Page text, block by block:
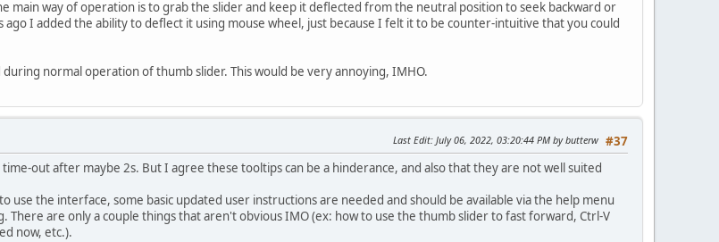
main way of operation is to grab the slider and keep it deflected from the neutral position to seek backward or
I added the ability to deflect it using mouse wheel, just because I felt it to be counter-intuitive that you could
normal operation of thumb slider. This would be very annoying, IMHO.
#37
Last Edit: July 06, 2022, 03:20:44 PM by butterw
out after maybe 2s. But I agree these tooltips can be a hinderance, and also that they are not well suited
use the interface, some basic updated user instructions are needed and should be available via the help menu
are only a couple things that aren't obvious IMO (ex: how to use the thumb slider to fast forward, Ctrl-V
now, etc.).